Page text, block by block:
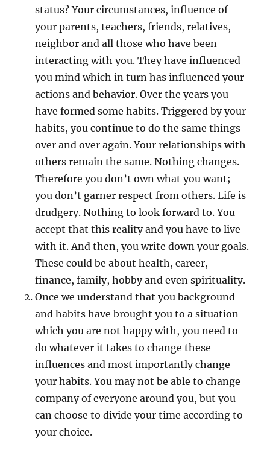
status? Your circumstances, influence of
your parents, teachers, friends, relatives,
neighbor and all those who have been
interacting with you. They have influenced
you mind which in turn has influenced your
actions and behavior. Over the years you
have formed some habits. Triggered by your
habits, you continue to do the same things
over and over again. Your relationships with
others remain the same. Nothing changes.
Therefore you don’t own what you want;
you don’t garner respect from others. Life is
drudgery. Nothing to look forward to. You
accept that this reality and you have to live
with it. And then, you write down your goals.
These could be about health, career,
finance, family, hobby and even spirituality.
Once we understand that you background
and habits have brought you to a situation
which you are not happy with, you need to
do whatever it takes to change these
influences and most importantly change
your habits. You may not be able to change
company of everyone around you, but you
can choose to divide your time according to
your choice.